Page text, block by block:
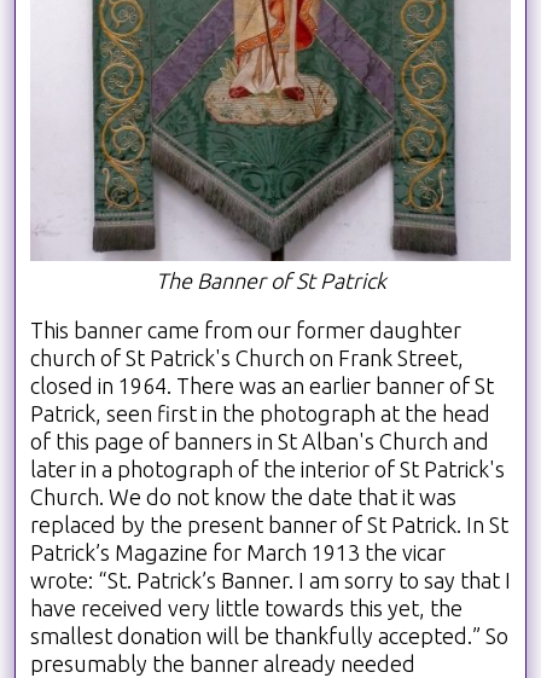
The Banner of St Patrick
This banner came from our former daughter
church of St Patrick's Church on Frank Street,
closed in 1964. There was an earlier banner of St
Patrick, seen first in the photograph at the head
of this page of banners in St Alban's Church and
later in a photograph of the interior of St Patrick's
Church. We do not know the date that it was
replaced by the present banner of St Patrick. In St
Patrick’s Magazine for March 1913 the vicar
wrote: “St. Patrick’s Banner. I am sorry to say that I
have received very little towards this yet, the
smallest donation will be thankfully accepted.” So
presumably the banner already needed